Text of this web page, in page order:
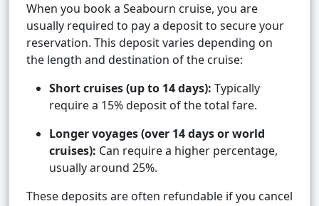
When you book a Seabourn cruise, you are
usually required to pay a deposit to secure your
reservation. This deposit varies depending on
the length and destination of the cruise:
Short cruises (up to 14 days): Typically
require a 15% deposit of the total fare.
Longer voyages (over 14 days or world
cruises): Can require a higher percentage,
usually around 25%.
These deposits are often refundable if you cancel